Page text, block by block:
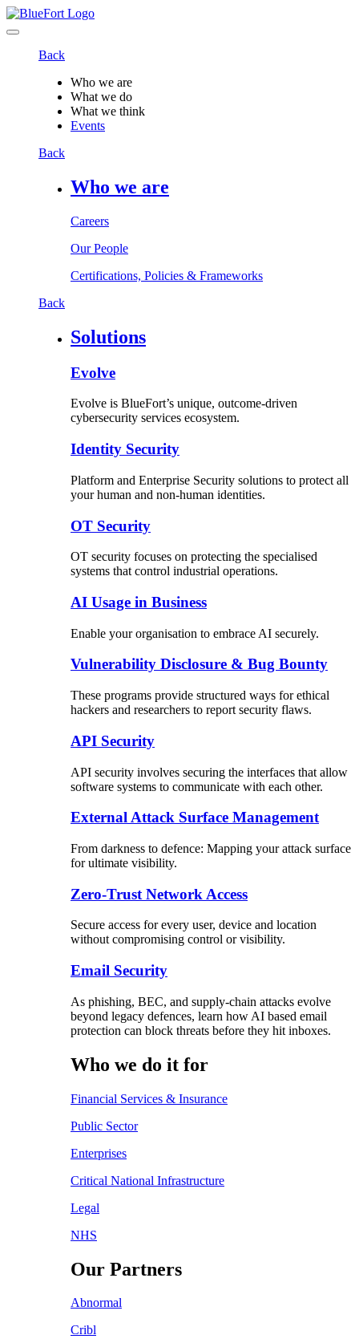
Back
Who we are
What we do
What we think
Events
Back
Who we are
Careers
Our People
Certifications, Policies & Frameworks
Back
Solutions
Evolve
Evolve is BlueFort’s unique, outcome-driven
cybersecurity services ecosystem.
Identity Security
Platform and Enterprise Security solutions to protect all
your human and non-human identities.
OT Security
OT security focuses on protecting the specialised
systems that control industrial operations.
AI Usage in Business
Enable your organisation to embrace AI securely.
Vulnerability Disclosure & Bug Bounty
These programs provide structured ways for ethical
hackers and researchers to report security flaws.
API Security
API security involves securing the interfaces that allow
software systems to communicate with each other.
External Attack Surface Management
From darkness to defence: Mapping your attack surface
for ultimate visibility.
Zero-Trust Network Access
Secure access for every user, device and location
without compromising control or visibility.
Email Security
As phishing, BEC, and supply-chain attacks evolve
beyond legacy defences, learn how AI based email
protection can block threats before they hit inboxes.
Who we do it for
Financial Services & Insurance
Public Sector
Enterprises
Critical National Infrastructure
Legal
NHS
Our Partners
Abnormal
Cribl